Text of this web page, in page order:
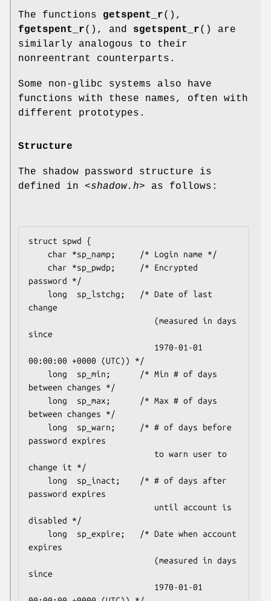
The functions getspent_r(),
fgetspent_r(), and sgetspent_r() are
similarly analogous to their
nonreentrant counterparts.
Some non-glibc systems also have
functions with these names, often with
different prototypes.
Structure
The shadow password structure is
defined in <shadow.h> as follows:
struct spwd {
password */
change
since
00:00:00 +0000 (UTC)) */
between changes */
between changes */
password expires
change it */
password expires
disabled */
expires
since